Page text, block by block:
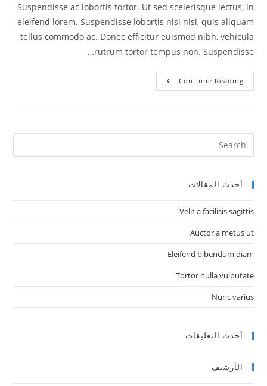
Suspendisse ac lobortis tortor. Ut sed scelerisque lectus, in
eleifend lorem. Suspendisse lobortis nisi nisi, quis aliquam
tellus commodo ac. Donec efficitur euismod nibh, vehicula
rutrum tortor tempus non. Suspendisse…
Continue Reading
Cras
Feugiat
أحدث المقالات
Velit a facilisis sagittis
Auctor a metus ut
Eleifend bibendum diam
Tortor nulla vulputate
Nunc varius
أحدث التعليقات
الأرشيف